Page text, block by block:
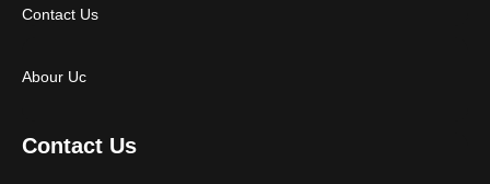
Contact Us
Abour Uc
Contact Us